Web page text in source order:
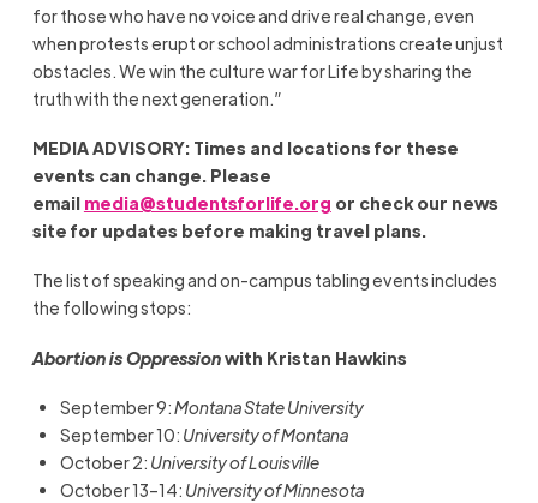
for those who have no voice and drive real change, even
when protests erupt or school administrations create unjust
obstacles. We win the culture war for Life by sharing the
truth with the next generation.”
MEDIA ADVISORY: Times and locations for these
events can change. Please
email media@studentsforlife.org or check our news
site for updates before making travel plans.
The list of speaking and on-campus tabling events includes
the following stops:
Abortion is Oppressionwith Kristan Hawkins
September 9:Montana State University
September 10: University of Montana
October 2: University of Louisville
October 13–14: University of Minnesota